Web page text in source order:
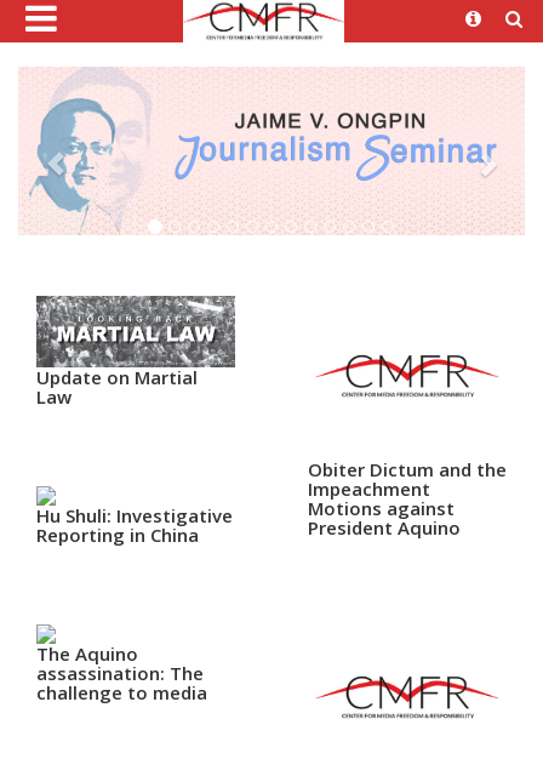
Update on Martial
Law
Hu Shuli: Investigative
Reporting in China
The Aquino
assassination: The
challenge to media
Obiter Dictum and the
Impeachment
Motions against
President Aquino